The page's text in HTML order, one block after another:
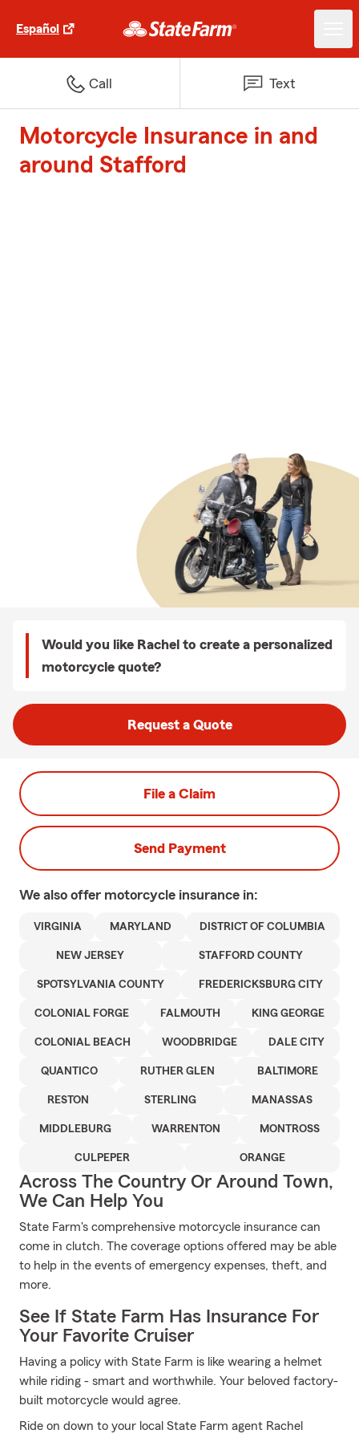
Español
Call Text
Motorcycle Insurance in and
around Stafford
Would you like Rachel to create a personalized
motorcycle quote?
Request a Quote
File a Claim
Send Payment
We also offer motorcycle insurance in:
VIRGINIA MARYLAND DISTRICT OF COLUMBIA
NEW JERSEY STAFFORD COUNTY
SPOTSYLVANIA COUNTY FREDERICKSBURG CITY
COLONIAL FORGE FALMOUTH KING GEORGE
COLONIAL BEACH WOODBRIDGE DALE CITY
QUANTICO RUTHER GLEN BALTIMORE
RESTON STERLING MANASSAS
MIDDLEBURG WARRENTON MONTROSS
CULPEPER ORANGE
Across The Country Or Around Town,
We Can Help You
State Farm's comprehensive motorcycle insurance can
come in clutch. The coverage options offered may be able
to help in the events of emergency expenses, theft, and
more.
See If State Farm Has Insurance For
Your Favorite Cruiser
Having a policy with State Farm is like wearing a helmet
while riding - smart and worthwhile. Your beloved factory-
built motorcycle would agree.
Ride on down to your local State Farm agent Rachel